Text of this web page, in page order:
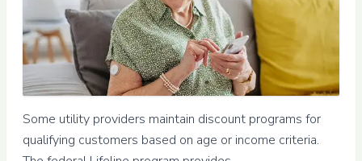
Some utility providers maintain discount programs for
qualifying customers based on age or income criteria.